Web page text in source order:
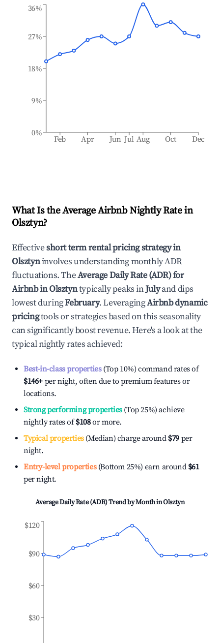
Feb Apr Jun Jul Aug Oct Dec
0%
9%
18%
27%
36%
What Is the Average Airbnb Nightly Rate in
Olsztyn?
Effectiveshort term rental pricing strategy in
Olsztyninvolves understanding monthly ADR
fluctuations. TheAverage Daily Rate (ADR) for
Airbnb inOlsztyntypically peaks inJulyand dips
lowest duringFebruary. LeveragingAirbnb dynamic
pricingtools or strategies based on this seasonality
can significantly boost revenue. Here's a look at the
typical nightly rates achieved:
Best-in-class properties(Top 10%) command rates of
$146+ per night, often due to premium features or
locations.
Strong performing properties(Top 25%) achieve
nightly rates of$108or more.
Typical properties(Median) charge around $79 per
night.
Entry-level properties(Bottom 25%) earn around $61
per night.
Average Daily Rate (ADR) Trend by Month inOlsztyn
$30
$60
$90
$120